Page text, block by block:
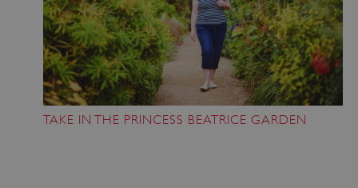
TAKE IN THE PRINCESS BEATRICE GARDEN